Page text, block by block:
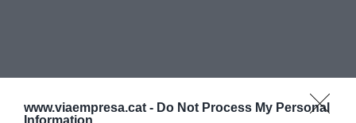
www.viaempresa.cat - Do Not Process My Personal
Information